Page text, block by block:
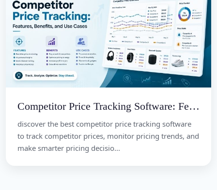
Competitor Price Tracking Software: Features, Benefits, and Use Cases
discover the best competitor price tracking software
to track competitor prices, monitor pricing trends, and
make smarter pricing decisio...